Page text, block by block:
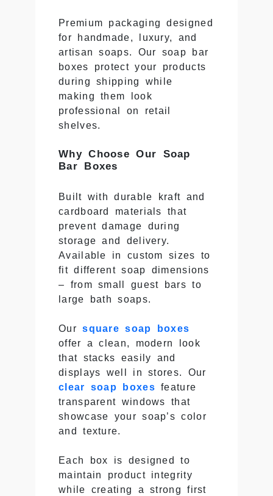
Premium packaging designed
for handmade, luxury, and
artisan soaps. Our soap bar
boxes protect your products
during shipping while
making them look
professional on retail
shelves.
Why Choose Our Soap
Bar Boxes
Built with durable kraft and
cardboard materials that
prevent damage during
storage and delivery.
Available in custom sizes to
fit different soap dimensions
– from small guest bars to
large bath soaps.
Oursquare soap boxes
offer a clean, modern look
that stacks easily and
displays well in stores. Our
clear soap boxes feature
transparent windows that
showcase your soap’s color
and texture.
Each box is designed to
maintain product integrity
while creating a strong first